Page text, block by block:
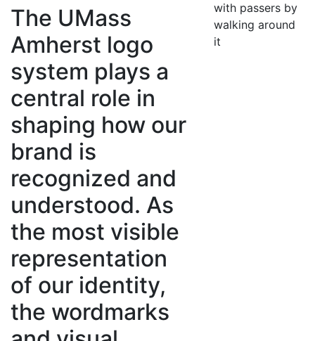
The UMass
Amherst logo
system plays a
central role in
shaping how our
brand is
recognized and
understood. As
the most visible
representation
of our identity,
the wordmarks